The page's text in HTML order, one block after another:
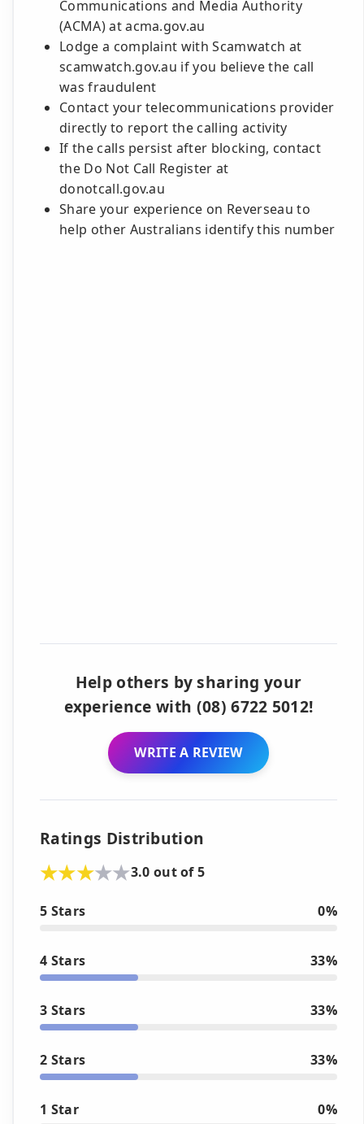
Communications and Media Authority
(ACMA) at acma.gov.au
Lodge a complaint with Scamwatch at
scamwatch.gov.au if you believe the call
was fraudulent
Contact your telecommunications provider
directly to report the calling activity
If the calls persist after blocking, contact
the Do Not Call Register at
donotcall.gov.au
Share your experience on Reverseau to
help other Australians identify this number
Help others by sharing your
experience with (08) 6722 5012!
WRITE A REVIEW
Ratings Distribution
3.0 out of 5
5 Stars 0%
4 Stars 33%
3 Stars 33%
2 Stars 33%
1 Star 0%